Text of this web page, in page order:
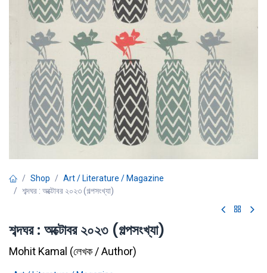
Shop
Art / Literature / Magazine
শব্দঘর : অক্টোবর ২০২৩ (গল্পসংখ্যা)
শব্দঘর : অক্টোবর ২০২৩ (গল্পসংখ্যা)
Mohit Kamal (লেখক / Author)